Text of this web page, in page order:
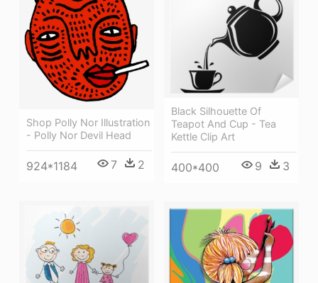
Shop Polly Nor Illustration
- Polly Nor Devil Head
924*1184 7 2
Black Silhouette Of
Teapot And Cup - Tea
Kettle Clip Art
400*400 9 3